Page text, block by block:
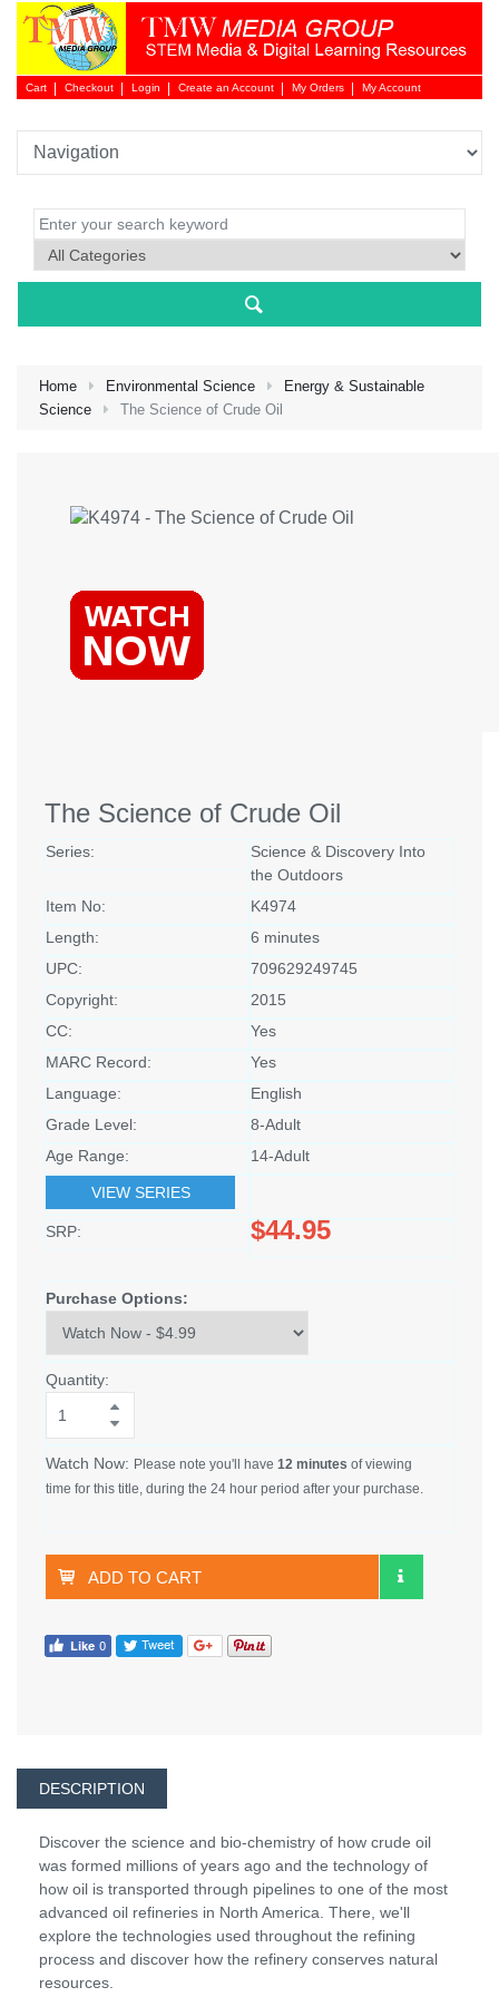
Cart Checkout Login
Login
Create an Account My Orders My Account
Home Environmental Science
Energy & Sustainable
Science
The Science of Crude Oil
The Science of Crude Oil
Series:
Science & Discovery Into
the Outdoors
Item No:
K4974
Length:
6 minutes
UPC:
709629249745
Copyright:
2015
CC:
Yes
MARC Record:
Yes
Language:
English
Grade Level:
8-Adult
Age Range:
14-Adult
VIEW SERIES
SRP: $44.95
Purchase Options:
Quantity:
Watch Now: Please note you'll have 12 minutes of viewing
time for this title, during the 24 hour period after your purchase.
ADD TO CART
DESCRIPTION
Discover the science and bio-chemistry of how crude oil
was formed millions of years ago and the technology of
how oil is transported through pipelines to one of the most
advanced oil refineries in North America. There, we'll
explore the technologies used throughout the refining
process and discover how the refinery conserves natural
resources.